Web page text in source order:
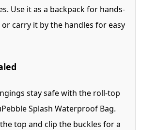
Use it as a backpack for hands-
carry it by the handles for easy
stay safe with the roll-top
Splash Waterproof Bag.
top and clip the buckles for a